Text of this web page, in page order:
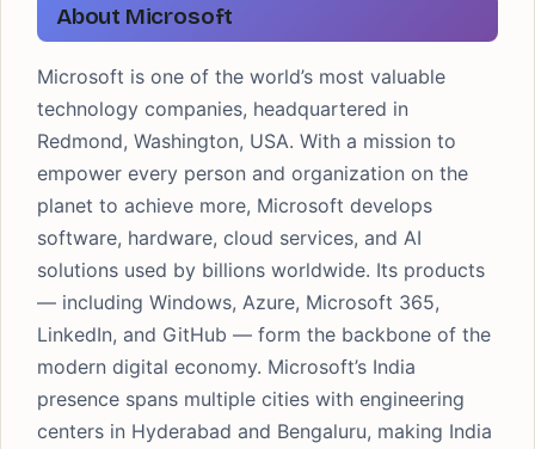
About Microsoft
Microsoft is one of the world’s most valuable
technology companies, headquartered in
Redmond, Washington, USA. With a mission to
empower every person and organization on the
planet to achieve more, Microsoft develops
software, hardware, cloud services, and AI
solutions used by billions worldwide. Its products
— including Windows, Azure, Microsoft 365,
LinkedIn, and GitHub — form the backbone of the
modern digital economy. Microsoft’s India
presence spans multiple cities with engineering
centers in Hyderabad and Bengaluru, making India